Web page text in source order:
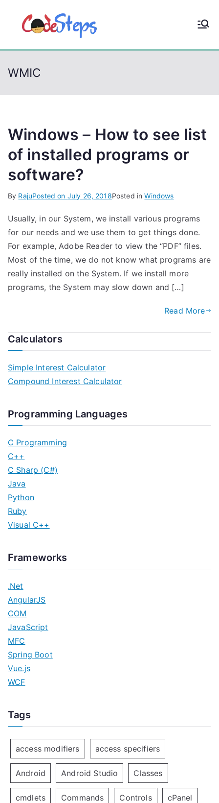
p
CodeStep
WMIC
Windows – How to see list
of installed programs or
software?
By RajuPosted on July 26, 2018Posted inWindows
Usually, in our System, we install various programs
for our needs and we use them to get things done.
For example, Adobe Reader to view the “PDF” files.
Most of the time, we do not know what programs are
really installed on the System. If we install more
programs, the System may slow down and […]
Read More
Calculators
Simple Interest Calculator
Compound Interest Calculator
Programming Languages
C Programming
C++
C Sharp (C#)
Java
Python
Ruby
Visual C++
Frameworks
.Net
AngularJS
COM
JavaScript
MFC
Spring Boot
Vue.js
WCF
Tags
access modifiers access specifiers
Android Android Studio Classes
cmdlets Commands Controls cPanel